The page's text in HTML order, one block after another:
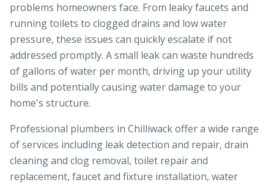
problems homeowners face. From leaky faucets and
running toilets to clogged drains and low water
pressure, these issues can quickly escalate if not
addressed promptly. A small leak can waste hundreds
of gallons of water per month, driving up your utility
bills and potentially causing water damage to your
home's structure.
Professional plumbers in Chilliwack offer a wide range
of services including leak detection and repair, drain
cleaning and clog removal, toilet repair and
replacement, faucet and fixture installation, water